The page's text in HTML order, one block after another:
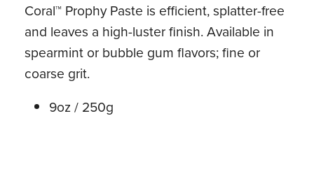
Coral™ Prophy Paste is efficient, splatter-free
and leaves a high-luster finish. Available in
spearmint or bubble gum flavors; fine or
coarse grit.
9oz / 250g